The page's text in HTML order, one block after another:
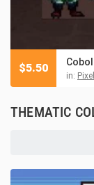
in:
$5.50
THEMATIC